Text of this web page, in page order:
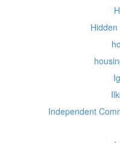
Independent